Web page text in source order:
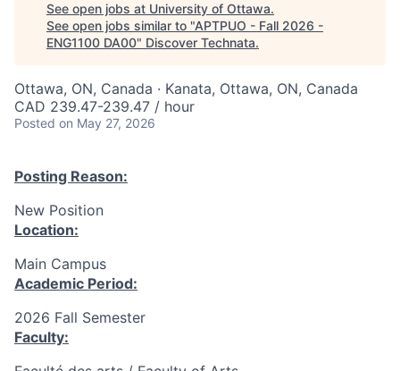
See open jobs at University of Ottawa.
See open jobs similar to "APTPUO - Fall 2026 -
ENG1100 DA00" Discover Technata.
Ottawa, ON, Canada · Kanata, Ottawa, ON, Canada
CAD 239.47-239.47 / hour
Posted on May 27, 2026
Posting Reason:
New Position
Location:
Main Campus
Academic Period:
2026 Fall Semester
Faculty: